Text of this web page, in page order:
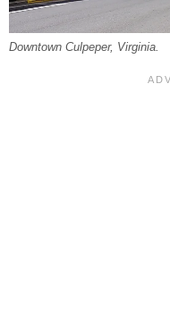
Downtown Culpeper, Virginia.